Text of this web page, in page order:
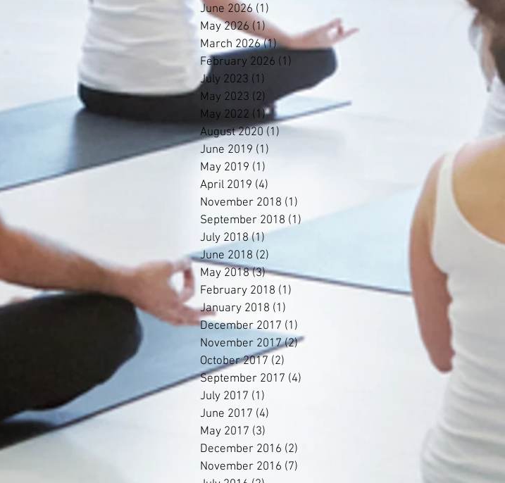
June 2026 (1)
May 2026 (1)1 post
March 2026 (1)1 post
February 2026 (1)
July 2023 (1)
May 2023 (2) 2 posts
May 2022 (1)1 post
August 2020 (1)
June 2019 (1)
May 2019 (1)
April 2019 (4)
November 2018 (1)
September 2018 (1)1 post
July 2018 (1)
June 2018 (2)
May 2018 (3)3 posts
February 2018 (1)
January 2018 (1)
December 2017 (1)
November 2017 (2)2 posts
October 2017 (2)
September 2017 (4)
July 2017 (1)
June 2017 (4)
May 2017 (3)
December 2016 (2)
November 2016 (7)